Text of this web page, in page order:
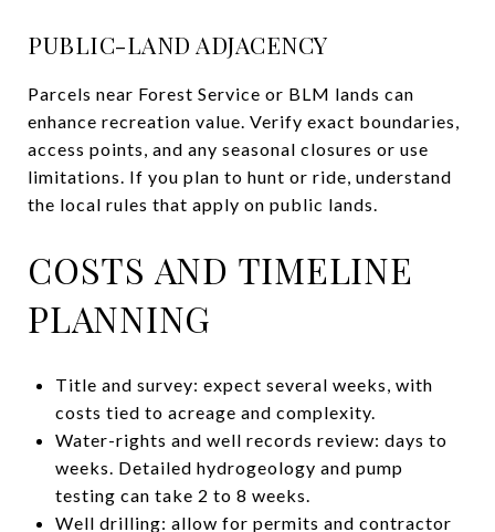
PUBLIC-LAND ADJACENCY
Parcels near Forest Service or BLM lands can
enhance recreation value. Verify exact boundaries,
access points, and any seasonal closures or use
limitations. If you plan to hunt or ride, understand
the local rules that apply on public lands.
COSTS AND TIMELINE
PLANNING
Title and survey: expect several weeks, with
costs tied to acreage and complexity.
Water-rights and well records review: days to
weeks. Detailed hydrogeology and pump
testing can take 2 to 8 weeks.
Well drilling: allow for permits and contractor